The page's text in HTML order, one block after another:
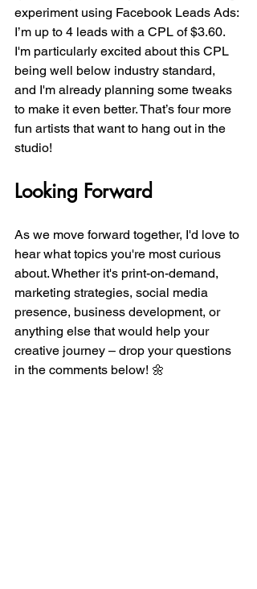
experiment using Facebook Leads Ads:
I’m up to 4 leads with a CPL of $3.60.
I'm particularly excited about this CPL
being well below industry standard,
and I'm already planning some tweaks
to make it even better. That’s four more
fun artists that want to hang out in the
studio!
Looking Forward
As we move forward together, I'd love to
hear what topics you're most curious
about. Whether it's print-on-demand,
marketing strategies, social media
presence, business development, or
anything else that would help your
creative journey – drop your questions
in the comments below! 🌼